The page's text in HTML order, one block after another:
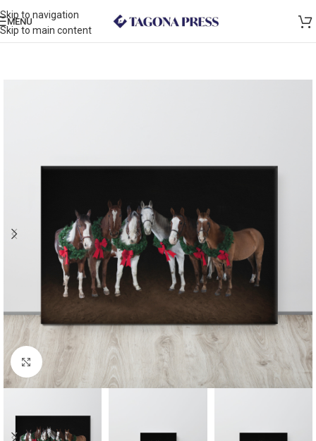
Skip to navigation
Skip to main content
MENU
Click to enlarge